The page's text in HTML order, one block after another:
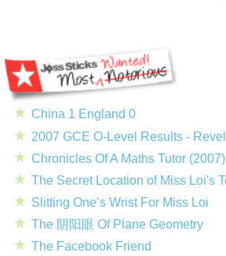
China 1 England 0
2007 GCE O-Level Results -
Chronicles Of A Maths Tutor (2007)
The Secret Location of Miss Loi's
Slitting One’s Wrist For Miss Loi
The 阴阳眼 Of Plane Geometry
The Facebook Friend